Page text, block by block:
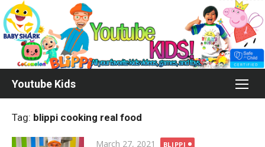
Skip
to
content
Youtube Kids
Tag: blippi cooking real food
Posted
March 27, 2021
BLIPPI